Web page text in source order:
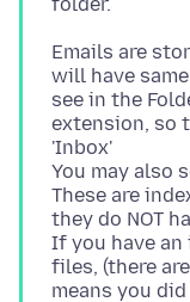
Emails are
will have
see in the
extension, so
'Inbox'
You may also
These are
they do NOT
If you have an
files, (there
means you